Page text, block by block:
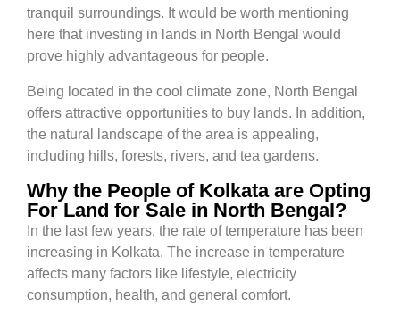
tranquil surroundings. It would be worth mentioning
here that investing in lands in North Bengal would
prove highly advantageous for people.
Being located in the cool climate zone, North Bengal
offers attractive opportunities to buy lands. In addition,
the natural landscape of the area is appealing,
including hills, forests, rivers, and tea gardens.
Why the People of Kolkata are Opting
For Land for Sale in North Bengal?
In the last few years, the rate of temperature has been
increasing in Kolkata. The increase in temperature
affects many factors like lifestyle, electricity
consumption, health, and general comfort.